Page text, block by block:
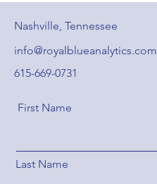
Nashville, Tennessee
info@royalblueanalytics.com
615-669-0731
First Name
Last Name